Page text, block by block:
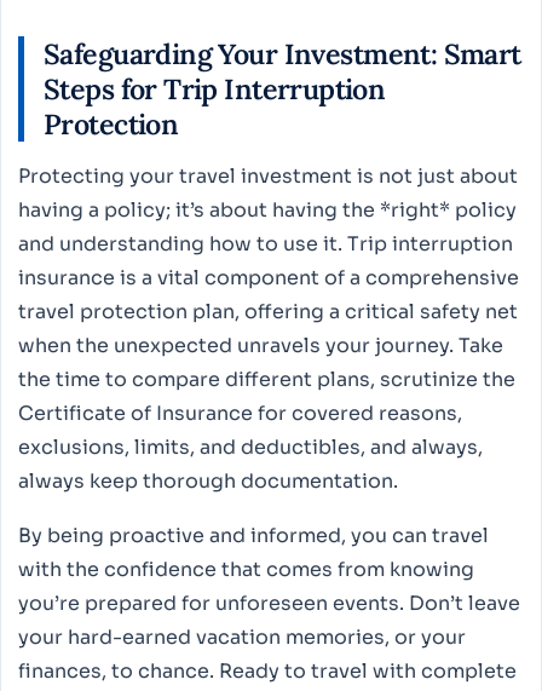
Safeguarding Your Investment: Smart
Steps for Trip Interruption
Protection
Protecting your travel investment is not just about
having a policy; it’s about having the *right* policy
and understanding how to use it. Trip interruption
insurance is a vital component of a comprehensive
travel protection plan, offering a critical safety net
when the unexpected unravels your journey. Take
the time to compare different plans, scrutinize the
Certificate of Insurance for covered reasons,
exclusions, limits, and deductibles, and always,
always keep thorough documentation.
By being proactive and informed, you can travel
with the confidence that comes from knowing
you’re prepared for unforeseen events. Don’t leave
your hard-earned vacation memories, or your
finances, to chance. Ready to travel with complete